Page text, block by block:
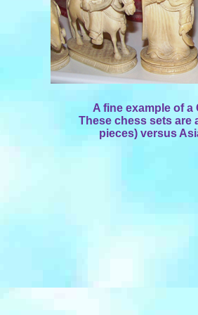
A fine example of
These chess sets are
pieces) versus